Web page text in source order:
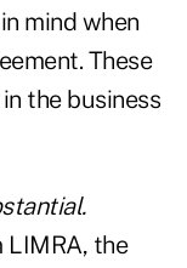
mind when
These
the business
the